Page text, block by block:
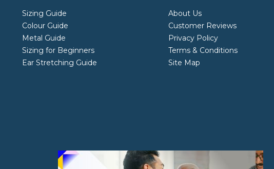
Sizing Guide
Colour Guide
Metal Guide
Sizing for Beginners
Ear Stretching Guide
About Us
Customer Reviews
Privacy Policy
Terms & Conditions
Site Map